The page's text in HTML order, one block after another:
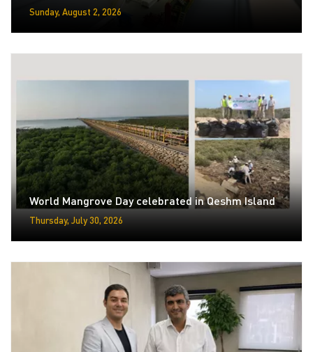
Sunday, August 2, 2026
World Mangrove Day celebrated in Qeshm Island
Thursday, July 30, 2026